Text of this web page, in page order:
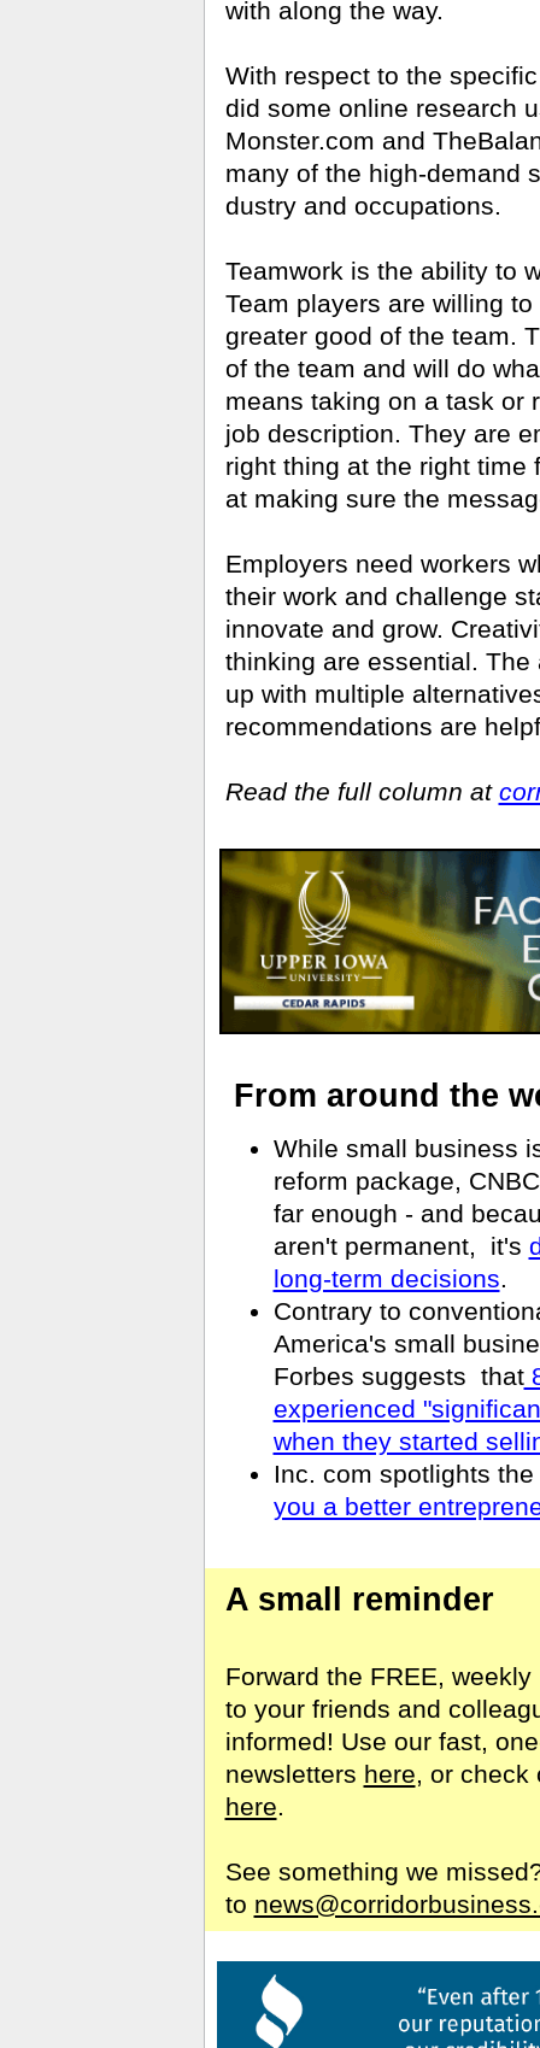
with along the way.
With respect to the
did some online research
Monster.com and
many of the high-demand
dustry and occupations.
Teamwork is the ability to
Team players are willing
greater good of the team.
of the team and will do
means taking on a task or
job descrip­tion. They are
right thing at the right time
at making sure the
Employers need workers
their work and challenge
innovate and grow.
thinking are essential.
up with multiple
recommenda­tions are
Read the full column at
From around the
While small business
reform package,
far enough - and
aren't permanent, it's
long-term decisions.
Contrary to
America's small
Forbes suggests that
experienced
when they started
Inc. com spotlights the
you a better
A small reminder
Forward the FREE,
to your friends and
informed! Use our fast,
newsletters here, or check
here.
See something we
to